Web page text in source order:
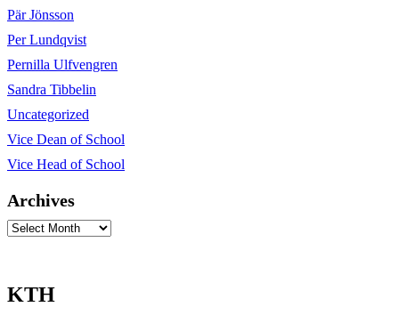
Pär Jönsson
Per Lundqvist
Pernilla Ulfvengren
Sandra Tibbelin
Uncategorized
Vice Dean of School
Vice Head of School
Archives
Archives
KTH